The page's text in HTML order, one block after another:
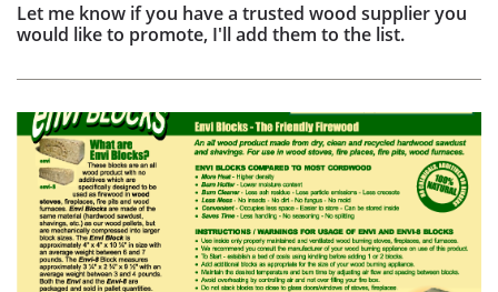
Let me know if you have a trusted wood supplier you
would like to promote, I'll add them to the list.